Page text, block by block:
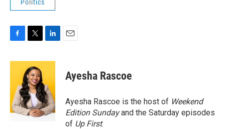
Politics
c
o
o
k
i
t
t
e
r
n
e
d
I
n
Ayesha Rascoe
Ayesha Rascoe is the host of Weekend
Edition Sundayand the Saturday episodes
of Up First.